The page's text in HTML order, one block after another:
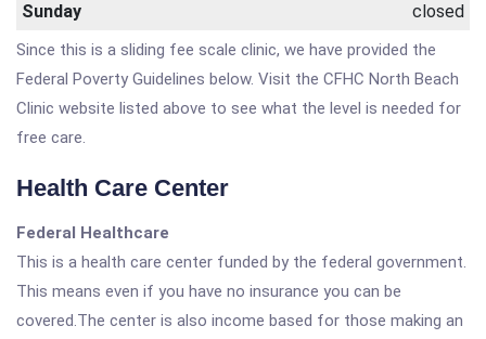
Sunday
closed
Since this is a sliding fee scale clinic, we have provided the
Federal Poverty Guidelines below. Visit the CFHC North Beach
Clinic website listed above to see what the level is needed for
free care.
Health Care Center
Federal Healthcare
This is a health care center funded by the federal government.
This means even if you have no insurance you can be
covered.The center is also income based for those making an